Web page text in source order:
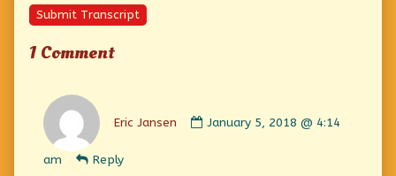
Submit Transcript
1 Comment
Eric Jansen
by
January 5, 2018 @ 4:14
am
Reply